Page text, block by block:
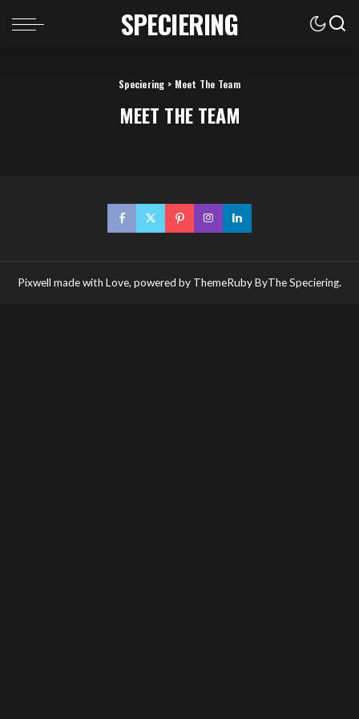
SPECIERING
Speciering > Meet The Team
MEET THE TEAM
Pixwell made with Love, powered by ThemeRuby ByThe Speciering.